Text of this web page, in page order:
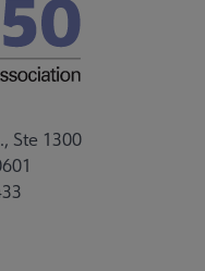
Ste 1300